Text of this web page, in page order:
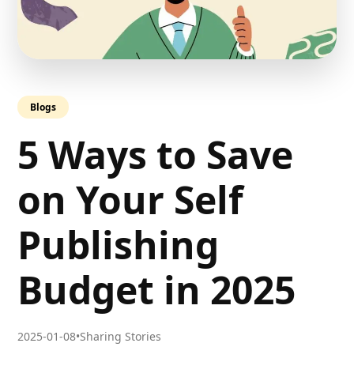
Blogs
5 Ways to Save
on Your Self
Publishing
Budget in 2025
2025-01-08•Sharing Stories